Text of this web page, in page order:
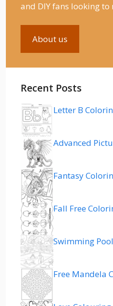
and DIY fans looking
About us
Recent Posts
Letter B
Advanced
Fantasy
Fall Free
Swimming
Free Mandela